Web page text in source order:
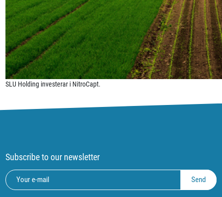
SLU Holding investerar i NitroCapt.
Subscribe to our newsletter